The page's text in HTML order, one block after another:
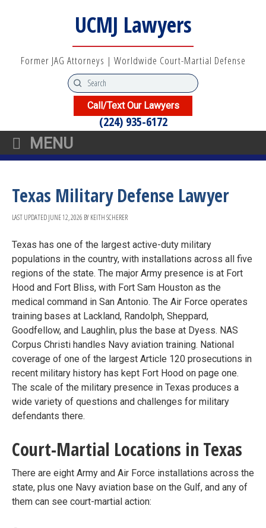
UCMJ Lawyers
Former JAG Attorneys | Worldwide Court-Martial Defense
Call/Text Our Lawyers
(224) 935-6172
MENU
Texas Military Defense Lawyer
LAST UPDATEDJUNE 12, 2026 BYKEITH SCHERER
Texas has one of the largest active-duty military
populations in the country, with installations across all five
regions of the state. The major Army presence is at Fort
Hood and Fort Bliss, with Fort Sam Houston as the
medical command in San Antonio. The Air Force operates
training bases at Lackland, Randolph, Sheppard,
Goodfellow, and Laughlin, plus the base at Dyess. NAS
Corpus Christi handles Navy aviation training. National
coverage of one of the largest Article 120 prosecutions in
recent military history has kept Fort Hood on page one.
The scale of the military presence in Texas produces a
wide variety of questions and challenges for military
defendants there.
Court-Martial Locations in Texas
There are eight Army and Air Force installations across the
state, plus one Navy aviation base on the Gulf, and any of
them can see court-martial action: